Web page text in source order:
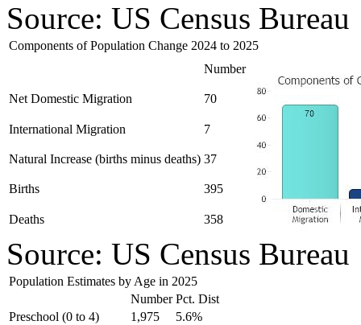
Source: US Census Bureau
Components of Population Change 2024 to 2025
Number
Net Domestic Migration 70
International Migration 7
Natural Increase (births minus deaths) 37
Births 395
Deaths 358
Source: US Census Bureau
Population Estimates by Age in 2025
Number Pct. Dist
Preschool (0 to 4)
1,975
5.6%